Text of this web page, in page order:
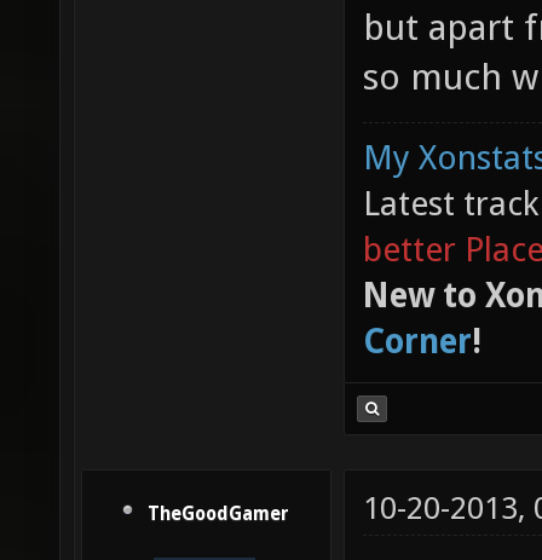
but apart
so much
My
Latest
better
New to
Corner!
TheGoodGamer 10-20-2013,